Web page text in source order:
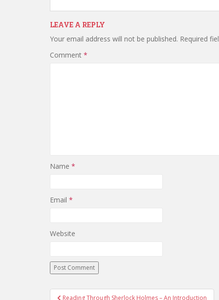
LEAVE A REPLY
Your email address will not be published. Required
Comment *
Name *
Email *
Website
Reading Through Sherlock Holmes – An Introduction